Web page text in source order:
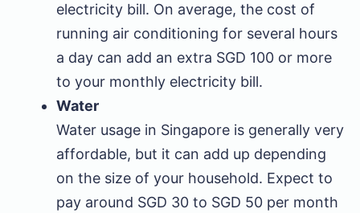
electricity bill. On average, the cost of
running air conditioning for several hours
a day can add an extra SGD 100 or more
to your monthly electricity bill.
Water
Water usage in Singapore is generally very
affordable, but it can add up depending
on the size of your household. Expect to
pay around SGD 30 to SGD 50 per month